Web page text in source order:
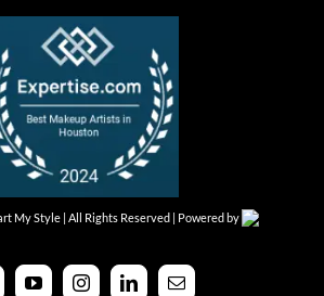
My Style | All Rights Reserved | Powered by
YouTubeInstagramLinkedInEmail